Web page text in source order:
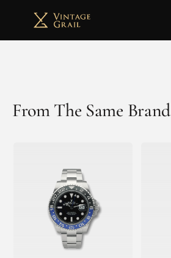
From The Same Brand